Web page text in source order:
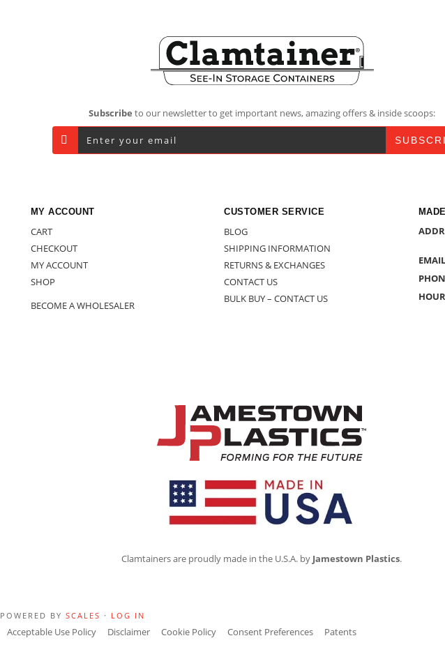
Subscribe to our newsletter to get important news, amazing offers & inside scoops:
MY ACCOUNT
CART
CHECKOUT
MY ACCOUNT
SHOP
BECOME A WHOLESALER
CUSTOMER SERVICE
BLOG
SHIPPING INFORMATION
RETURNS & EXCHANGES
CONTACT US
BULK BUY – CONTACT US
EMAIL
Clamtainers are proudly made in the U.S.A. by Jamestown Plastics.
POWERED BY SCALES · LOG IN
Acceptable Use Policy Disclaimer Cookie Policy Consent Preferences Patents